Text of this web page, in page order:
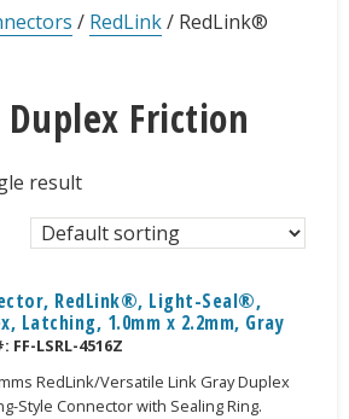
/ RedLink/ RedLink®
Friction
result
RedLink®, Light-Seal®,
Latching, 1.0mm x 2.2mm, Gray
FF-LSRL-4516Z
RedLink/Versatile Link Gray Duplex
Style Connector with Sealing Ring.